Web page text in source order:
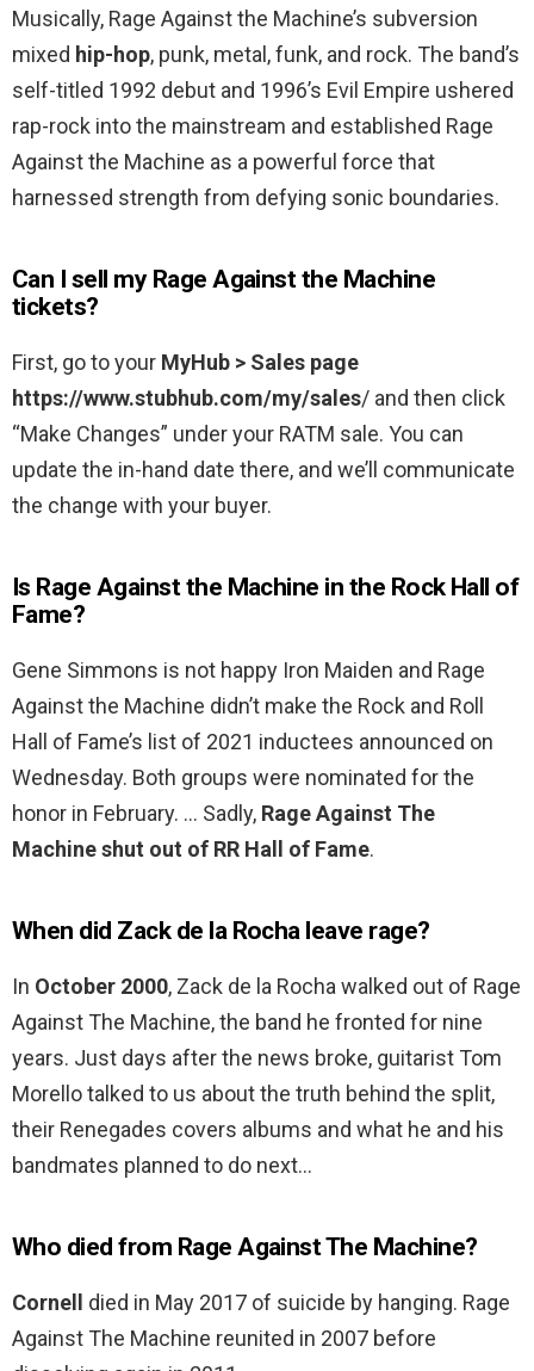
Musically, Rage Against the Machine’s subversion
mixed hip-hop, punk, metal, funk, and rock. The band’s
self-titled 1992 debut and 1996’s Evil Empire ushered
rap-rock into the mainstream and established Rage
Against the Machine as a powerful force that
harnessed strength from defying sonic boundaries.
Can I sell my Rage Against the Machine
tickets?
First, go to your MyHub > Sales page
https://www.stubhub.com/my/sales/ and then click
“Make Changes” under your RATM sale. You can
update the in-hand date there, and we’ll communicate
the change with your buyer.
Is Rage Against the Machine in the Rock Hall of
Fame?
Gene Simmons is not happy Iron Maiden and Rage
Against the Machine didn’t make the Rock and Roll
Hall of Fame’s list of 2021 inductees announced on
Wednesday. Both groups were nominated for the
honor in February. … Sadly, Rage Against The
Machine shut out of RR Hall of Fame.
When did Zack de la Rocha leave rage?
In October 2000, Zack de la Rocha walked out of Rage
Against The Machine, the band he fronted for nine
years. Just days after the news broke, guitarist Tom
Morello talked to us about the truth behind the split,
their Renegades covers albums and what he and his
bandmates planned to do next…
Who died from Rage Against The Machine?
Cornell
died in May 2017 of suicide by hanging. Rage
Against The Machine reunited in 2007 before